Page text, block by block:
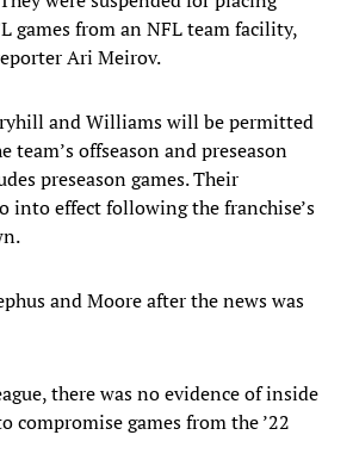
games from an NFL team facility,
Ari Meirov.
and Williams will be permitted
offseason and preseason
preseason games. Their
into effect following the franchise’s
and Moore after the news was
there was no evidence of inside
compromise games from the ’22